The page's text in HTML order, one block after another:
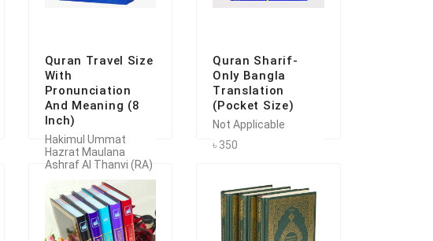
Quran Travel Size
With
Pronunciation
And Meaning (8
Inch)
Hakimul Ummat
Hazrat Maulana
Ashraf Al Thanvi (RA)
৳ 1525
Quran Sharif-
Only Bangla
Translation
(Pocket Size)
Not Applicable
৳ 350